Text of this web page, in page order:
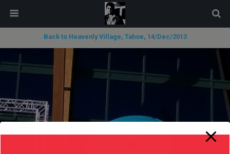
Back to Heavenly Village, Tahoe, 14/Dec/2013
modal-check